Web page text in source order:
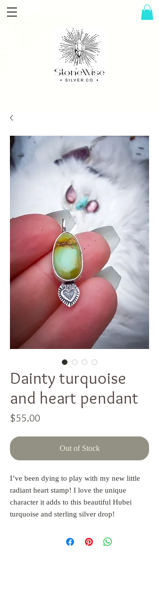
Dainty turquoise
and heart pendant
$55.00
Out of Stock
I’ve been dying to play with my new little
radiant heart stamp! I love the unique
character it adds to this beautiful Hubei
turquoise and sterling silver drop!